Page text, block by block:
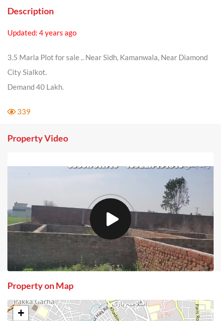
Description
Updated: 4 years ago
3.5 Marla Plot for sale .. Near Sidh, Kamanwala, Near Diamond
City Sialkot.
Demand 40 Lakh.
339
Property Video
Property on Map
+